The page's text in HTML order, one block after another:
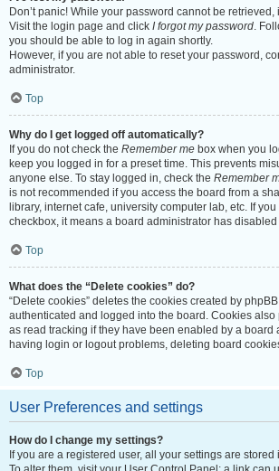
Don’t panic! While your password cannot be
Visit the login page and click I forgot my password.
you should be able to log in again shortly.
However, if you are not able to reset your password,
administrator.
Top
Why do I get logged off automatically?
If you do not check the Remember me box when you
keep you logged in for a preset time. This prevents
anyone else. To stay logged in, check the Remember
is not recommended if you access the board from a
library, internet cafe, university computer lab, etc. If
checkbox, it means a board administrator has
Top
What does the “Delete cookies” do?
“Delete cookies” deletes the cookies created by
authenticated and logged into the board. Cookies also
as read tracking if they have been enabled by a board
having login or logout problems, deleting board
Top
User Preferences and settings
How do I change my settings?
If you are a registered user, all your settings are